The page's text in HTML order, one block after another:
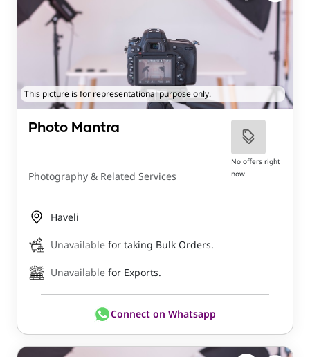
This picture is for representational purpose only.
Photo Mantra
Photography & Related Services
No offers right
now
Haveli
Unavailable for taking Bulk Orders.
Unavailable for Exports.
Connect on Whatsapp